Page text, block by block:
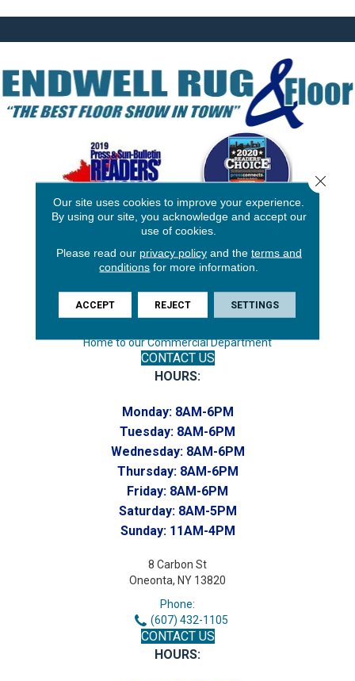
3646 George F Hwy
Endicott, NY 13760
(607) 748-7366
Toll-Free:
Home to our Commercial Department
CONTACT US
HOURS:
Monday: 8AM-6PM
Tuesday: 8AM-6PM
Wednesday: 8AM-6PM
Thursday: 8AM-6PM
Friday: 8AM-6PM
Saturday: 8AM-5PM
Sunday: 11AM-4PM
8 Carbon St
Oneonta, NY 13820
Phone:
(607) 432-1105
CONTACT US
HOURS:
Our site uses cookies to improve your experience.
By using our site, you acknowledge and accept our
use of cookies.
Please read our privacy policyand the terms and
conditions for more information.
ACCEPT REJECT SETTINGS
Close